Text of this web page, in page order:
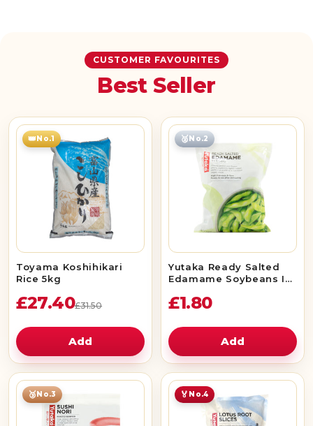
CUSTOMER FAVOURITES
Best Seller
👑No.1
Toyama Koshihikari
Rice 5kg
£27.40£31.50
Add
🥈No.2
Yutaka Ready Salted
Edamame Soybeans In
£1.80
Add
🥉No.3 🏅 No.4